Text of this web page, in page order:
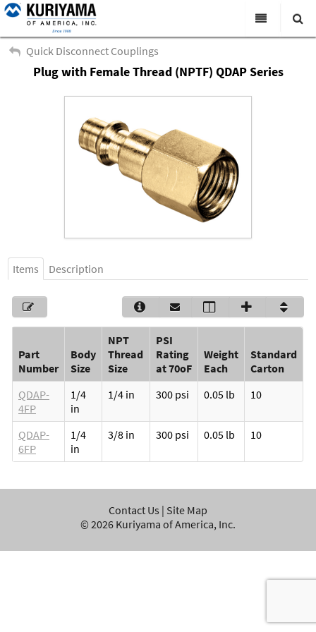
All Categories
Products
News & Events
About Us
Academy
Careers
Search
Quick Disconnect Couplings
Plug with Female Thread (NPTF) QDAP Series
Items Description
Part
Number
Body
Size
NPT
Thread
Size
PSI
Rating
at 70oF
Weight
Each
Standard
Carton
QDAP-
4FP
1/4
in
1/4 in 300 psi 0.05 lb 10
QDAP-
6FP
1/4
in
3/8 in 300 psi 0.05 lb 10
Contact Us | Site Map
© 2026 Kuriyama of America, Inc.